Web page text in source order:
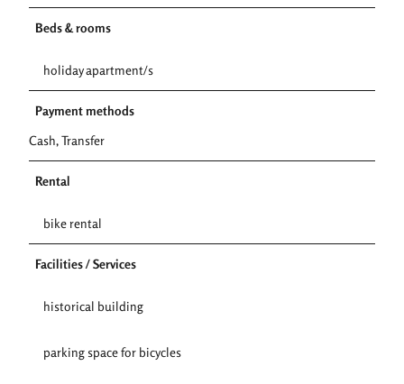
Beds & rooms
holiday apartment/s
Payment methods
Cash, Transfer
Rental
bike rental
Facilities / Services
historical building
parking space for bicycles